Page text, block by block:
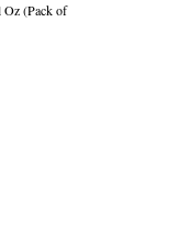
(Pack of